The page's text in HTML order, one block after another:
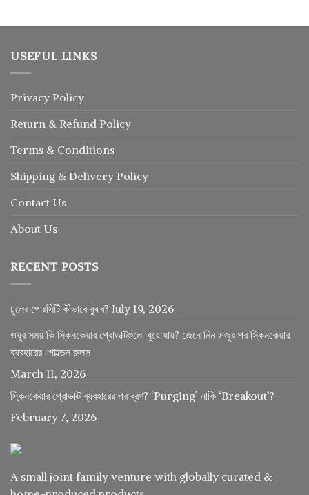
USEFUL LINKS
Privacy Policy
Return & Refund Policy
Terms & Conditions
Shipping & Delivery Policy
Contact Us
About Us
RECENT POSTS
চুলের পোরসিটি কীভাবে বুঝব? July 19, 2026
ওযুর সময় কি স্কিনকেয়ার প্রোডাক্টগুলো ধুয়ে যায়? জেনে নিন ওজুর পর স্কিনকেয়ার
ব্যবহারের গোল্ডেন রুলস
March 11, 2026
স্কিনকেয়ার প্রোডাক্ট ব্যবহারের পর ব্রণ? ‘Purging’ নাকি ‘Breakout’?
February 7, 2026
A small joint family venture with globally curated &